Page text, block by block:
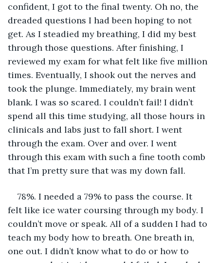
confident, I got to the final twenty. Oh no, the
dreaded questions I had been hoping to not
get. As I steadied my breathing, I did my best
through those questions. After finishing, I
reviewed my exam for what felt like five million
times. Eventually, I shook out the nerves and
took the plunge. Immediately, my brain went
blank. I was so scared. I couldn’t fail! I didn’t
spend all this time studying, all those hours in
clinicals and labs just to fall short. I went
through the exam. Over and over. I went
through this exam with such a fine tooth comb
that I’m pretty sure that was my down fall.
78%. I needed a 79% to pass the course. It
felt like ice water coursing through my body. I
couldn’t move or speak. All of a sudden I had to
teach my body how to breath. One breath in,
one out. I didn’t know what to do or how to